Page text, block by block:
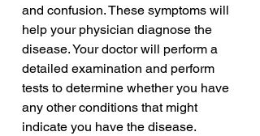
and confusion. These symptoms will
help your physician diagnose the
disease. Your doctor will perform a
detailed examination and perform
tests to determine whether you have
any other conditions that might
indicate you have the disease.